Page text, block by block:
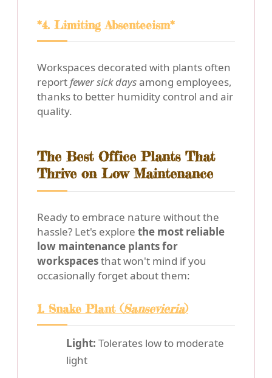
*4. Limiting Absenteeism*
Workspaces decorated with plants often
reportfewer sick daysamong employees,
thanks to better humidity control and air
quality.
The Best Office Plants That
Thrive on Low Maintenance
Ready to embrace nature without the
hassle? Let's explore the most reliable
low maintenance plants for
workspacesthat won't mind if you
occasionally forget about them:
1. Snake Plant (Sansevieria)
Light: Tolerates low to moderate
light